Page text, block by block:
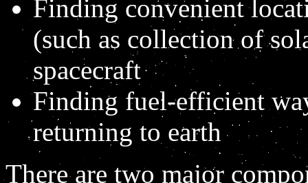
Finding convenient
(such as collection of
spacecraft
Finding fuel-efficient
returning to earth
There are two major